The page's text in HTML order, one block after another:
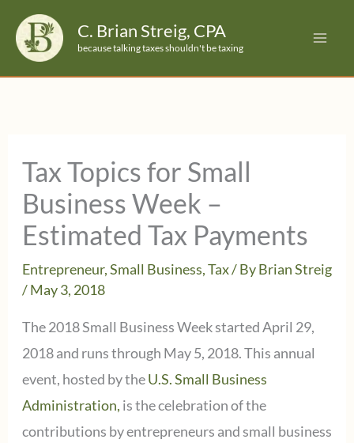
content
C. Brian Streig, CPA
because talking taxes shouldn't be taxing
Tax Topics for Small
Business Week –
Estimated Tax Payments
Entrepreneur,Small Business,Tax/ ByBrian Streig
/May 3, 2018
The 2018 Small Business Week started April 29,
2018 and runs through May 5, 2018. This annual
event, hosted by theU.S. Small Business
Administration, is the celebration of the
contributions by entrepreneurs and small business